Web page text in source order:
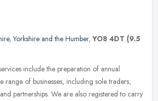
,Yorkshire and the Humber,YO8 4DT (9.5
include the preparation of annual
range of businesses, including sole traders,
partnerships. We are also registered to carry